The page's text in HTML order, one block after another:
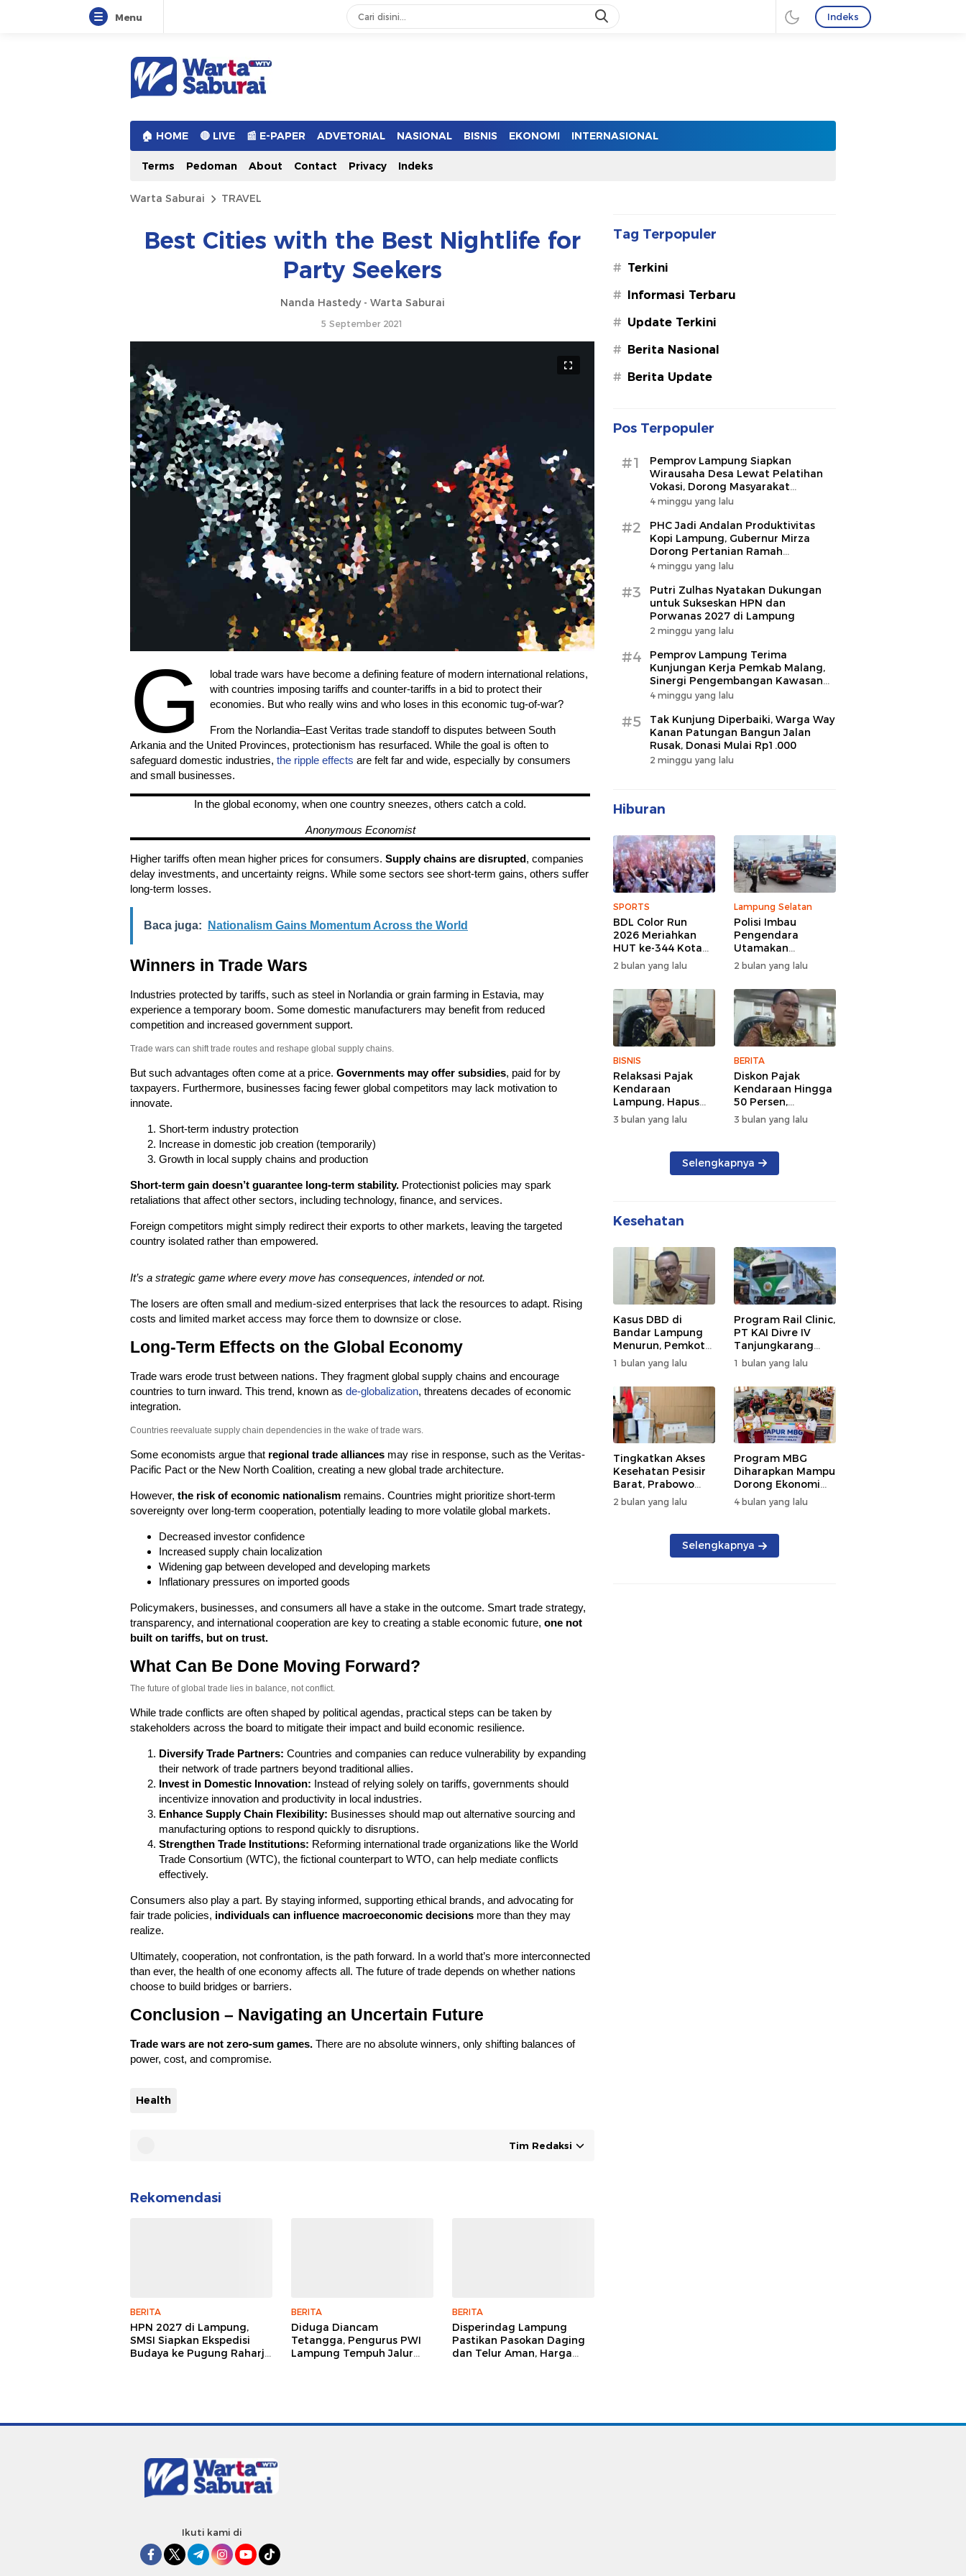
Menu Indeks
Warta Saburai
Sumber Informasi Terkini
🏠︎ HOME 🔴 LIVE 📰 E-PAPER ADVETORIAL NASIONAL BISNIS EKONOMI INTERNASIONAL
Terms Pedoman About Contact Privacy Indeks
Warta Saburai TRAVEL
Best Cities with the Best Nightlife for
Party Seekers
Nanda Hastedy - Warta Saburai
5 September 2021
G
lobal trade wars have become a defining feature of modern international relations,
with countries imposing tariffs and counter-tariffs in a bid to protect their
economies. But who really wins and who loses in this economic tug-of-war?
From the Norlandia–East Veritas trade standoff to disputes between South
Arkania and the United Provinces, protectionism has resurfaced. While the goal is often to
safeguard domestic industries, the ripple effects are felt far and wide, especially by consumers
and small businesses.
In the global economy, when one country sneezes, others catch a cold.
Anonymous Economist
Higher tariffs often mean higher prices for consumers. Supply chains are disrupted, companies
delay investments, and uncertainty reigns. While some sectors see short-term gains, others suffer
long-term losses.
Baca juga: Nationalism Gains Momentum Across the World
Winners in Trade Wars
Industries protected by tariffs, such as steel in Norlandia or grain farming in Estavia, may
experience a temporary boom. Some domestic manufacturers may benefit from reduced
competition and increased government support.
Trade wars can shift trade routes and reshape global supply chains.
But such advantages often come at a price. Governments may offer subsidies, paid for by
taxpayers. Furthermore, businesses facing fewer global competitors may lack motivation to
innovate.
Short-term industry protection
Increase in domestic job creation (temporarily)
Growth in local supply chains and production
Short-term gain doesn’t guarantee long-term stability. Protectionist policies may spark
retaliations that affect other sectors, including technology, finance, and services.
Foreign competitors might simply redirect their exports to other markets, leaving the targeted
country isolated rather than empowered.
It’s a strategic game where every move has consequences, intended or not.
The losers are often small and medium-sized enterprises that lack the resources to adapt. Rising
costs and limited market access may force them to downsize or close.
Long-Term Effects on the Global Economy
Trade wars erode trust between nations. They fragment global supply chains and encourage
countries to turn inward. This trend, known as de-globalization, threatens decades of economic
integration.
Countries reevaluate supply chain dependencies in the wake of trade wars.
Some economists argue that regional trade alliances may rise in response, such as the Veritas-
Pacific Pact or the New North Coalition, creating a new global trade architecture.
However, the risk of economic nationalism remains. Countries might prioritize short-term
sovereignty over long-term cooperation, potentially leading to more volatile global markets.
Decreased investor confidence
Increased supply chain localization
Widening gap between developed and developing markets
Inflationary pressures on imported goods
Policymakers, businesses, and consumers all have a stake in the outcome. Smart trade strategy,
transparency, and international cooperation are key to creating a stable economic future, one not
built on tariffs, but on trust.
What Can Be Done Moving Forward?
The future of global trade lies in balance, not conflict.
While trade conflicts are often shaped by political agendas, practical steps can be taken by
stakeholders across the board to mitigate their impact and build economic resilience.
Diversify Trade Partners: Countries and companies can reduce vulnerability by expanding
their network of trade partners beyond traditional allies.
Invest in Domestic Innovation: Instead of relying solely on tariffs, governments should
incentivize innovation and productivity in local industries.
Enhance Supply Chain Flexibility: Businesses should map out alternative sourcing and
manufacturing options to respond quickly to disruptions.
Strengthen Trade Institutions: Reforming international trade organizations like the World
Trade Consortium (WTC), the fictional counterpart to WTO, can help mediate conflicts
effectively.
Consumers also play a part. By staying informed, supporting ethical brands, and advocating for
fair trade policies, individuals can influence macroeconomic decisions more than they may
realize.
Ultimately, cooperation, not confrontation, is the path forward. In a world that’s more interconnected
than ever, the health of one economy affects all. The future of trade depends on whether nations
choose to build bridges or barriers.
Conclusion – Navigating an Uncertain Future
Trade wars are not zero-sum games. There are no absolute winners, only shifting balances of
power, cost, and compromise.
Health
Tim Redaksi
Rekomendasi
BERITA
HPN 2027 di Lampung,
SMSI Siapkan Ekspedisi
Budaya ke Pugung Raharjo
BERITA
Diduga Diancam
Tetangga, Pengurus PWI
Lampung Tempuh Jalur
BERITA
Disperindag Lampung
Pastikan Pasokan Daging
dan Telur Aman, Harga
Tag Terpopuler
# Terkini
# Informasi Terbaru
# Update Terkini
# Berita Nasional
# Berita Update
Pos Terpopuler
#1
Pemprov Lampung Siapkan
Wirausaha Desa Lewat Pelatihan
Vokasi, Dorong Masyarakat
Ciptakan Lapangan Kerja
4 minggu yang lalu
#2
PHC Jadi Andalan Produktivitas
Kopi Lampung, Gubernur Mirza
Dorong Pertanian Ramah
Lingkungan
4 minggu yang lalu
#3
Putri Zulhas Nyatakan Dukungan
untuk Sukseskan HPN dan
Porwanas 2027 di Lampung
2 minggu yang lalu
#4
Pemprov Lampung Terima
Kunjungan Kerja Pemkab Malang,
Sinergi Pengembangan Kawasan
Industri dan Investasi
4 minggu yang lalu
#5
Tak Kunjung Diperbaiki, Warga Way
Kanan Patungan Bangun Jalan
Rusak, Donasi Mulai Rp1.000
2 minggu yang lalu
Hiburan
SPORTS
BDL Color Run
2026 Meriahkan
HUT ke-344 Kota
Bandar Lampung,
Wujud Semangat
Sehat dan
Kebersamaan
2 bulan yang lalu
Lampung Selatan
Polisi Imbau
Pengendara
Utamakan
Keselamatan di
Tengah Kepadatan
Lalu Lintas Pagi
Hari
2 bulan yang lalu
BISNIS
Relaksasi Pajak
Kendaraan
Lampung, Hapus
Denda dan Beri
Diskon BBN
3 bulan yang lalu
BERITA
Diskon Pajak
Kendaraan Hingga
50 Persen,
Lampung Genjot
Mutasi Kendaraan
3 bulan yang lalu
Selengkapnya
Kesehatan
Kasus DBD di
Bandar Lampung
Menurun, Pemkot
Genjot PSN
Wujudkan Nol
Kematian
1 bulan yang lalu
Program Rail Clinic,
PT KAI Divre IV
Tanjungkarang
Beri Layanan
Kesehatan Gratis
250 Warga
1 bulan yang lalu
Tingkatkan Akses
Kesehatan Pesisir
Barat, Prabowo
Resmikan RSUD KH
Muhammad Thohir
2 bulan yang lalu
Program MBG
Diharapkan Mampu
Dorong Ekonomi
Daerah, DPRD
Lampung Tekankan
Produk Lokal
4 bulan yang lalu
Selengkapnya
Ikuti kami di